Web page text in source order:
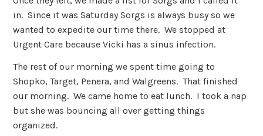
in. Since it was Saturday Sorgs is always busy so we
wanted to expedite our time there. We stopped at
Urgent Care because Vicki has a sinus infection.
The rest of our morning we spent time going to
Shopko, Target, Penera, and Walgreens. That finished
our morning. We came home to eat lunch. I took a nap
but she was bouncing all over getting things
organized.